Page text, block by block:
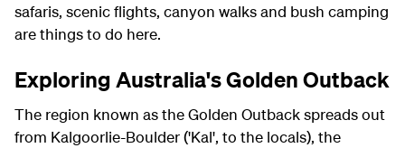
safaris, scenic flights, canyon walks and bush camping
are things to do here.
Exploring Australia's Golden Outback
The region known as the Golden Outback spreads out
from Kalgoorlie-Boulder ('Kal', to the locals), the